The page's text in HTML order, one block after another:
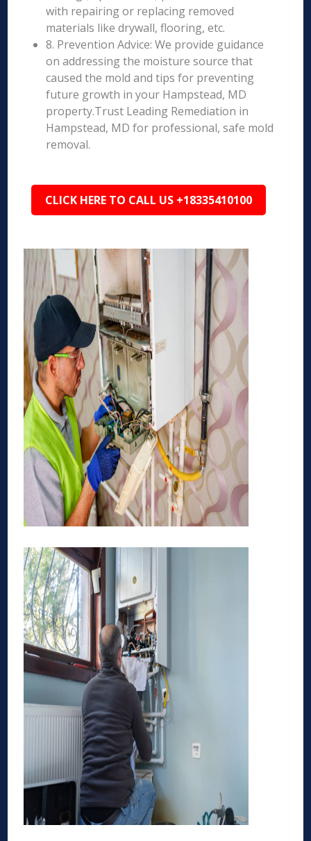
with repairing or replacing removed
materials like drywall, flooring, etc.
8. Prevention Advice: We provide guidance
on addressing the moisture source that
caused the mold and tips for preventing
future growth in your Hampstead, MD
property.Trust Leading Remediation in
Hampstead, MD for professional, safe mold
removal.
CLICK HERE TO CALL US +18335410100